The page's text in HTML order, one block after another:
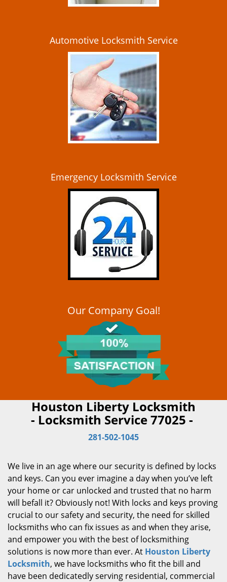
Automotive Locksmith Service
Emergency Locksmith Service
Our Company Goal!
Houston Liberty Locksmith
- Locksmith Service 77025 -
281-502-1045
We live in an age where our security is defined by locks
and keys. Can you ever imagine a day when you’ve left
your home or car unlocked and trusted that no harm
will befall it? Obviously not! With locks and keys proving
crucial to our safety and security, the need for skilled
locksmiths who can fix issues as and when they arise,
and empower you with the best of locksmithing
solutions is now more than ever. At Houston Liberty
Locksmith, we have locksmiths who fit the bill and
have been dedicatedly serving residential, commercial